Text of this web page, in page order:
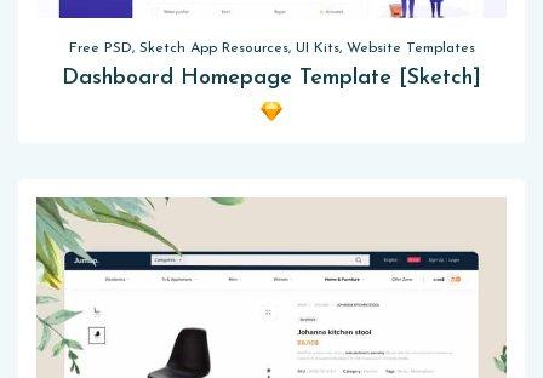
Free PSD, Sketch App Resources, UI Kits, Website Templates
Dashboard Homepage Template [Sketch]